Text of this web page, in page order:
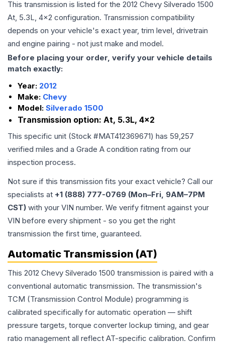
This transmission is listed for the 2012 Chevy Silverado 1500
At, 5.3L, 4x2 configuration. Transmission compatibility
depends on your vehicle's exact year, trim level, drivetrain
and engine pairing - not just make and model.
Before placing your order, verify your vehicle details
match exactly:
Year: 2012
Make: Chevy
Model: Silverado 1500
Transmission option: At, 5.3L, 4x2
This specific unit (Stock #MAT412369671) has 59,257
verified miles and a Grade A condition rating from our
inspection process.
Not sure if this transmission fits your exact vehicle? Call our
specialists at +1 (888) 777-0769 (Mon–Fri, 9AM–7PM
CST) with your VIN number. We verify fitment against your
VIN before every shipment - so you get the right
transmission the first time, guaranteed.
Automatic Transmission (AT)
This 2012 Chevy Silverado 1500 transmission is paired with a
conventional automatic transmission. The transmission's
TCM (Transmission Control Module) programming is
calibrated specifically for automatic operation — shift
pressure targets, torque converter lockup timing, and gear
ratio management all reflect AT-specific calibration. Confirm